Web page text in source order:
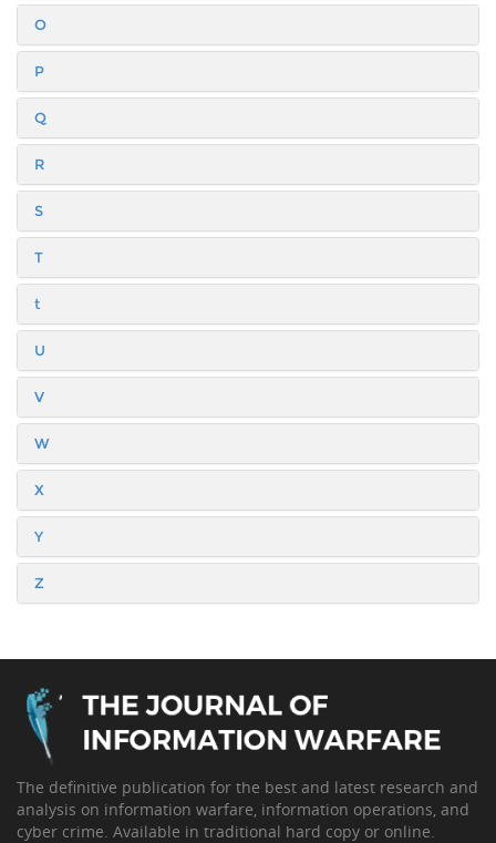
O
P
Q
R
S
T
t
U
V
W
X
Y
Z
The definitive publication for the best and latest research and
analysis on information warfare, information operations, and
cyber crime. Available in traditional hard copy or online.